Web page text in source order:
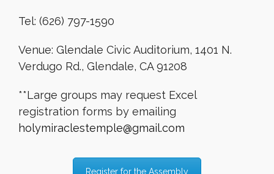
Tel: (626) 797-1590
Venue: Glendale Civic Auditorium, 1401 N.
Verdugo Rd., Glendale, CA 91208
**Large groups may request Excel
registration forms by emailing
holymiraclestemple@gmail.com
Register for the Assembly